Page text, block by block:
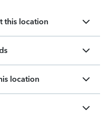
this location
location